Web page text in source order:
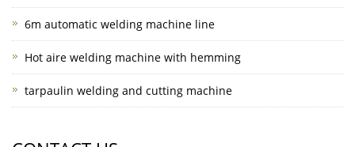
6m automatic welding machine line
Hot aire welding machine with hemming
tarpaulin welding and cutting machine